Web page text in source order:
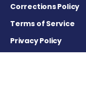
Corrections Policy
Terms of Service
Privacy Policy